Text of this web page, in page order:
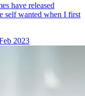
have released
self wanted when I first
2023